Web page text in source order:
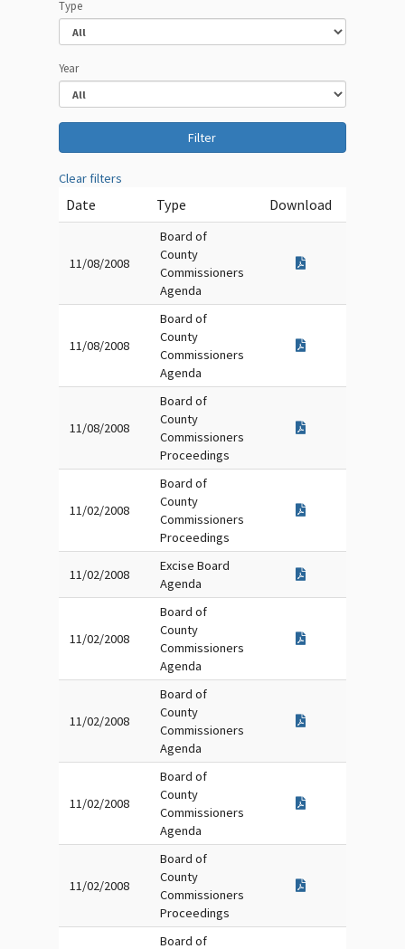
Type
Year
Clear filters
Date Type Download
11/08/2008
Board of
County
Commissioners
Agenda
11/08/2008
Board of
County
Commissioners
Agenda
11/08/2008
Board of
County
Commissioners
Proceedings
11/02/2008
Board of
County
Commissioners
Proceedings
11/02/2008
Excise Board
Agenda
11/02/2008
Board of
County
Commissioners
Agenda
11/02/2008
Board of
County
Commissioners
Agenda
11/02/2008
Board of
County
Commissioners
Agenda
11/02/2008
Board of
County
Commissioners
Proceedings
Board of